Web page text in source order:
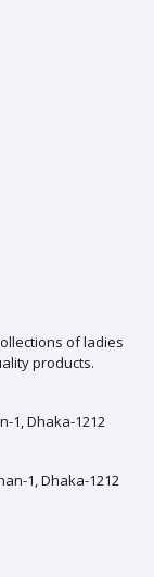
of ladies
products.
1, Dhaka-1212
1, Dhaka-1212